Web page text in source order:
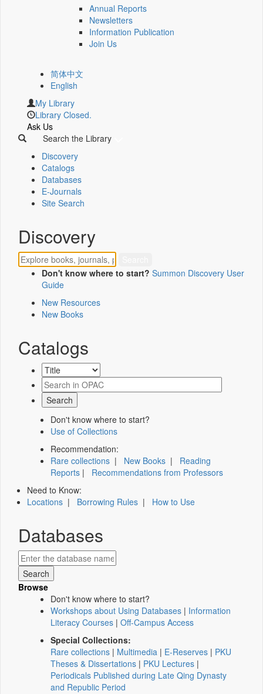
Annual Reports
Newsletters
Information Publication
Join Us
简体中文
English
My Library
Library Closed.
Ask Us
Search the Library
Discovery
Catalogs
Databases
E-Journals
Site Search
Discovery
Don't know where to start? Summon Discovery User
Guide
New Resources
New Books
Catalogs
Don't know where to start?
Use of Collections
Recommendation:
Rare collections | New Books | Reading
Reports | Recommendations from Professors
Need to Know:
Locations | Borrowing Rules | How to Use
Databases
Browse
Don't know where to start?
Workshops about Using Databases | Information
Literacy Courses | Off-Campus Access
Special Collections:
Rare collections | Multimedia | E-Reserves | PKU
Theses & Dissertations | PKU Lectures |
Periodicals Published during Late Qing Dynasty
and Republic Period